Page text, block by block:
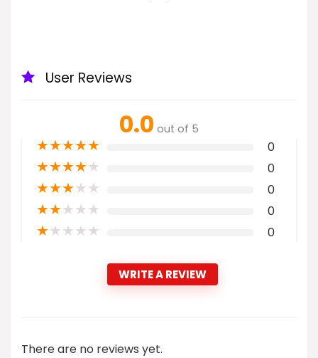
User Reviews
0.0 out of 5
★★★★★ 0
★★★★★ 0
★★★★★ 0
★★★★★ 0
★★★★★ 0
WRITE A REVIEW
There are no reviews yet.